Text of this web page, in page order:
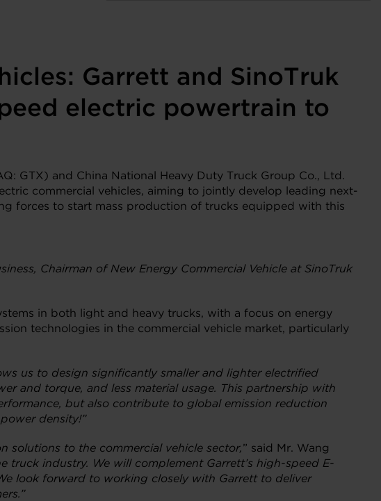
Garrett and SinoTruk
electric powertrain to
GTX) and China National Heavy Duty Truck Group Co., Ltd.
commercial vehicles, aiming to jointly develop leading next-
forces to start mass production of trucks equipped with this
Chairman of New Energy Commercial Vehicle at SinoTruk
in both light and heavy trucks, with a focus on energy
technologies in the commercial vehicle market, particularly
us to design significantly smaller and lighter electrified
and torque, and less material usage. This partnership with
but also contribute to global emission reduction
density!”
solutions to the commercial vehicle sector,” said Mr. Wang
industry. We will complement Garrett’s high-speed E-
look forward to working closely with Garrett to deliver